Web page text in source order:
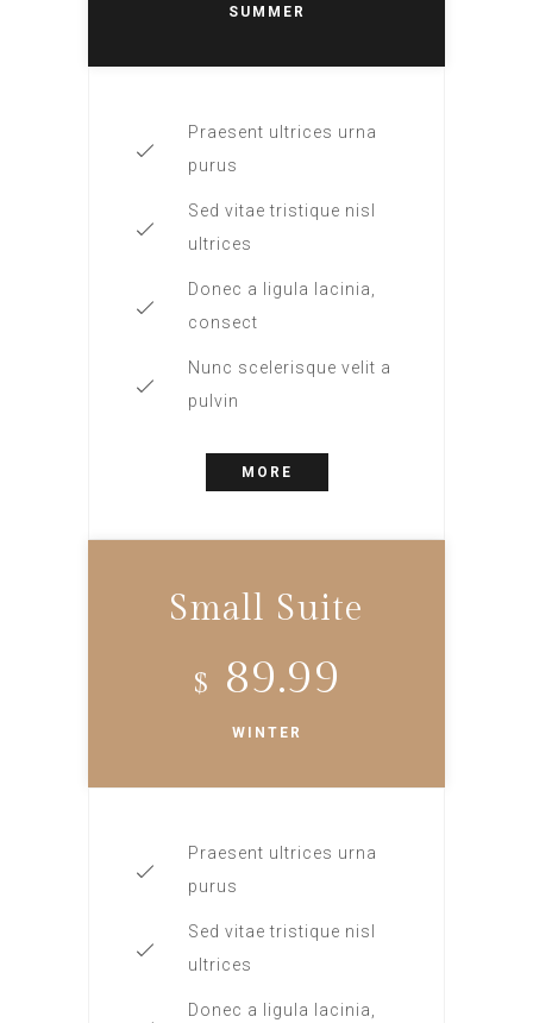
SUMMER
Praesent ultrices urna
purus
Sed vitae tristique nisl
ultrices
Donec a ligula lacinia,
consect
Nunc scelerisque velit a
pulvin
MORE
Small Suite
$ 89.99
WINTER
Praesent ultrices urna
purus
Sed vitae tristique nisl
ultrices
Donec a ligula lacinia,